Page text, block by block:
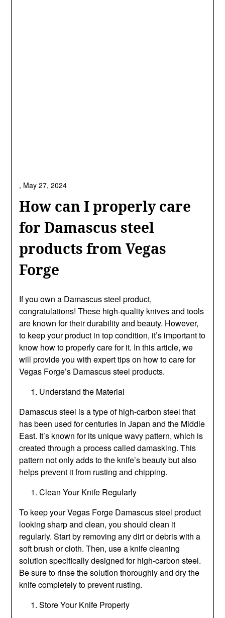
How can I properly care
for Damascus steel
products from Vegas
Forge
, May 27, 2024
If you own a Damascus steel product,
congratulations! These high-quality knives and tools
are known for their durability and beauty. However,
to keep your product in top condition, it’s important to
know how to properly care for it. In this article, we
will provide you with expert tips on how to care for
Vegas Forge’s Damascus steel products.
Understand the Material
Damascus steel is a type of high-carbon steel that
has been used for centuries in Japan and the Middle
East. It’s known for its unique wavy pattern, which is
created through a process called damasking. This
pattern not only adds to the knife’s beauty but also
helps prevent it from rusting and chipping.
Clean Your Knife Regularly
To keep your Vegas Forge Damascus steel product
looking sharp and clean, you should clean it
regularly. Start by removing any dirt or debris with a
soft brush or cloth. Then, use a knife cleaning
solution specifically designed for high-carbon steel.
Be sure to rinse the solution thoroughly and dry the
knife completely to prevent rusting.
Store Your Knife Properly